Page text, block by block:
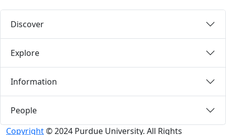
Discover
Explore
Information
People
Copyright© 2024 Purdue University. All Rights